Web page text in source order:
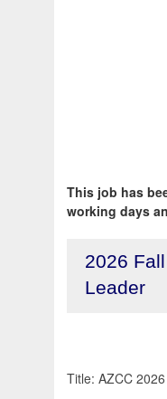
This job has
working days
2026
Leader
Title: AZCC